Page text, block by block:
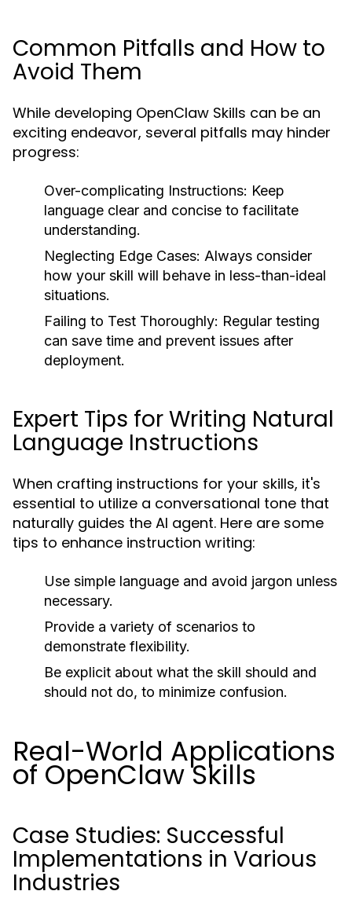
Common Pitfalls and How to
Avoid Them
While developing OpenClaw Skills can be an
exciting endeavor, several pitfalls may hinder
progress:
Over-complicating Instructions: Keep
language clear and concise to facilitate
understanding.
Neglecting Edge Cases: Always consider
how your skill will behave in less-than-ideal
situations.
Failing to Test Thoroughly: Regular testing
can save time and prevent issues after
deployment.
Expert Tips for Writing Natural
Language Instructions
When crafting instructions for your skills, it's
essential to utilize a conversational tone that
naturally guides the AI agent. Here are some
tips to enhance instruction writing:
Use simple language and avoid jargon unless
necessary.
Provide a variety of scenarios to
demonstrate flexibility.
Be explicit about what the skill should and
should not do, to minimize confusion.
Real-World Applications
of OpenClaw Skills
Case Studies: Successful
Implementations in Various
Industries